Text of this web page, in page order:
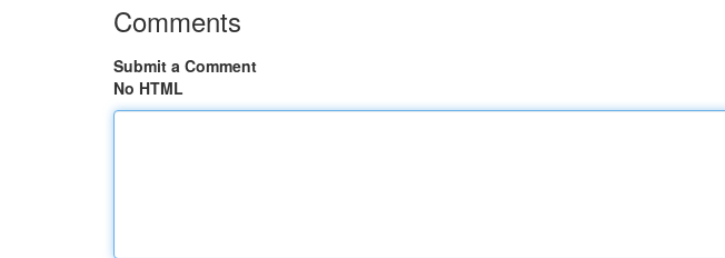
Comments
Submit a Comment
No HTML